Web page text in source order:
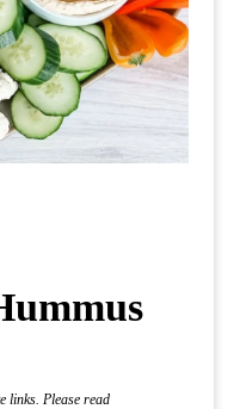
links. Please read